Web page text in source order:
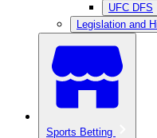
UFC DFS
Legislation and
Sports Betting